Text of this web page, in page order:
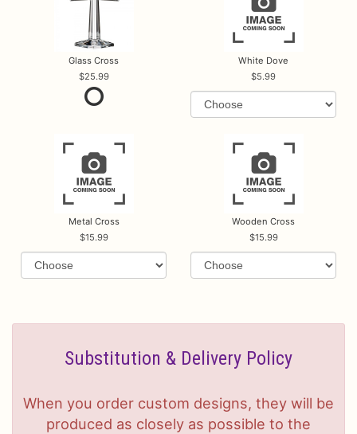
Glass Cross
25.99
White Dove
5.99
Metal Cross
15.99
Wooden Cross
15.99
Substitution & Delivery Policy
When you order custom designs, they will be
produced as closely as possible to the